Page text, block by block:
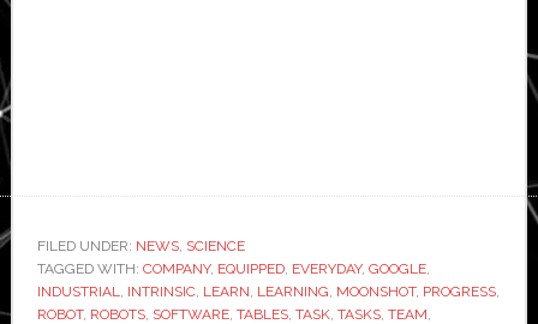
FILED UNDER: NEWS, SCIENCE
TAGGED WITH: COMPANY, EQUIPPED, EVERYDAY, GOOGLE,
INDUSTRIAL, INTRINSIC, LEARN, LEARNING, MOONSHOT, PROGRESS,
ROBOT, ROBOTS, SOFTWARE, TABLES, TASK, TASKS, TEAM,